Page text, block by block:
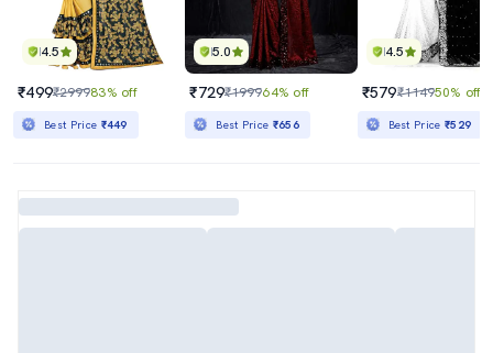
4.5
₹499₹299983% off
Best Price ₹449
5.0
₹729₹199964% off
Best Price ₹656
4.5
₹579₹114950% off
Best Price₹529